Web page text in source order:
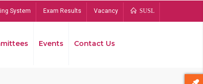
System Exam Results Vacancy SUSL
Events Contact Us